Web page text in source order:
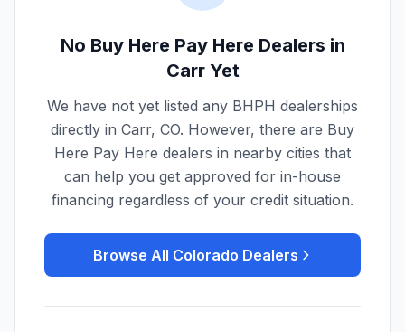
No Buy Here Pay Here Dealers in
CarrYet
We have not yet listed any BHPH dealerships
directly in Carr, CO. However, there are Buy
Here Pay Here dealers in nearby cities that
can help you get approved for in-house
financing regardless of your credit situation.
Browse All Colorado Dealers